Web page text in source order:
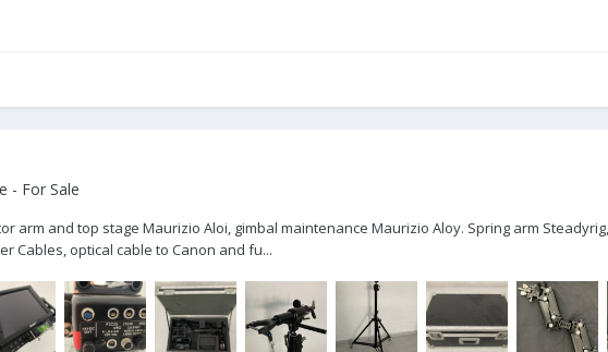
- For Sale
arm and top stage Maurizio Aloi, gimbal maintenance Maurizio Aloy. Spring arm
Cables, optical cable to Canon and fu...